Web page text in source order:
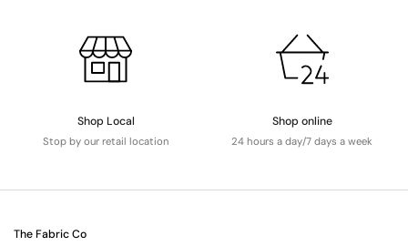
Shop Local
Stop by our retail location
Shop online
24 hours a day/7 days a week
The Fabric Co